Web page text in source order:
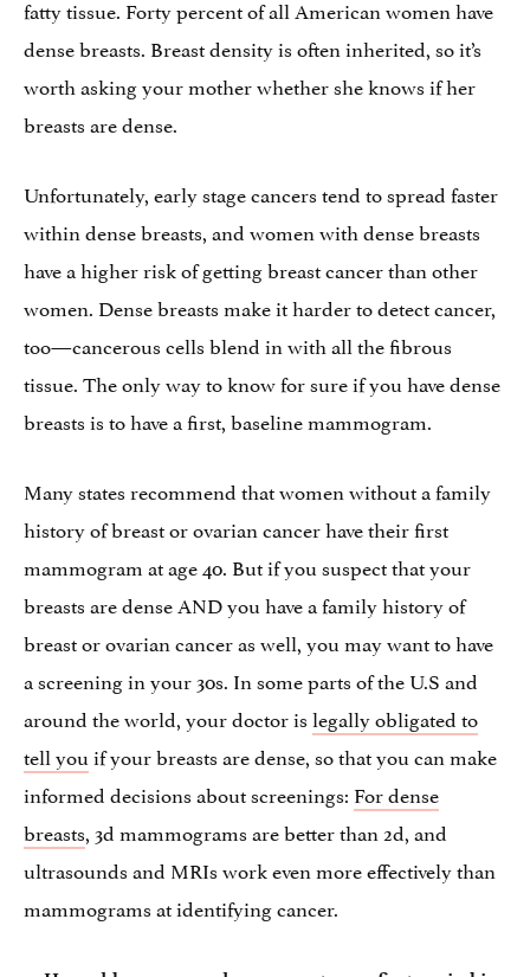
fatty tissue. Forty percent of all American women have
dense breasts. Breast density is often inherited, so it’s
worth asking your mother whether she knows if her
breasts are dense.
Unfortunately, early stage cancers tend to spread faster
within dense breasts, and women with dense breasts
have a higher risk of getting breast cancer than other
women. Dense breasts make it harder to detect cancer,
too—cancerous cells blend in with all the fibrous
tissue. The only way to know for sure if you have dense
breasts is to have a first, baseline mammogram.
Many states recommend that women without a family
history of breast or ovarian cancer have their first
mammogram at age 40. But if you suspect that your
breasts are dense AND you have a family history of
breast or ovarian cancer as well, you may want to have
a screening in your 30s. In some parts of the U.S and
around the world, your doctor islegally obligated to
tell youif your breasts are dense, so that you can make
informed decisions about screenings: For dense
breasts, 3d mammograms are better than 2d, and
ultrasounds and MRIs work even more effectively than
mammograms at identifying cancer.